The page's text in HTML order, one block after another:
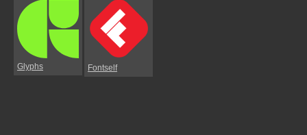
Glyphs Fontself